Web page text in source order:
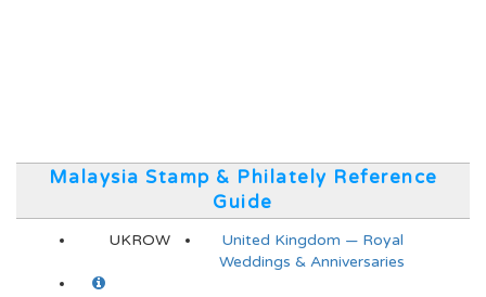
Malaysia Stamp & Philately Reference
Guide
UKROW
United Kingdom — Royal
Weddings & Anniversaries